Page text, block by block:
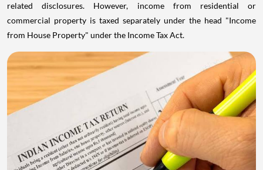
related disclosures. However, income from residential or
commercial property is taxed separately under the head "Income
from House Property" under the Income Tax Act.